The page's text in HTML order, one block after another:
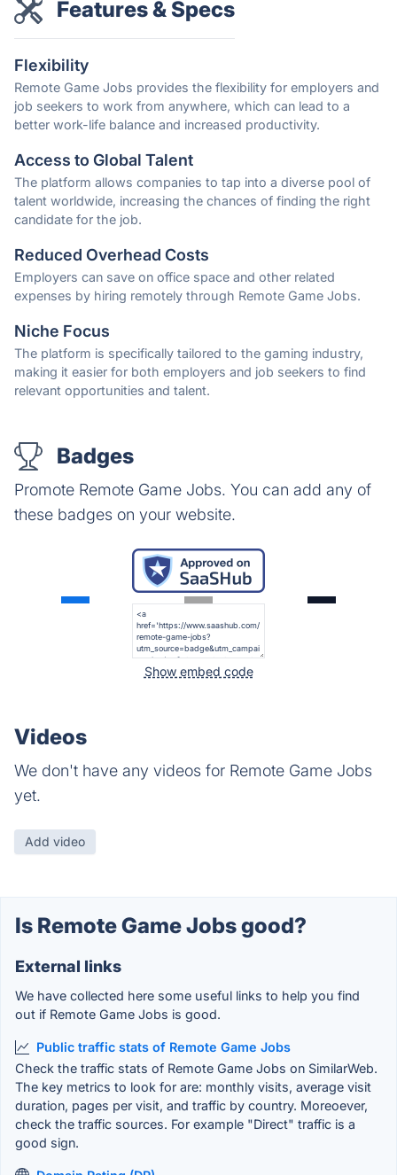
Features & Specs
Flexibility
Remote Game Jobs provides the flexibility for employers and
job seekers to work from anywhere, which can lead to a
better work-life balance and increased productivity.
Access to Global Talent
The platform allows companies to tap into a diverse pool of
talent worldwide, increasing the chances of finding the right
candidate for the job.
Reduced Overhead Costs
Employers can save on office space and other related
expenses by hiring remotely through Remote Game Jobs.
Niche Focus
The platform is specifically tailored to the gaming industry,
making it easier for both employers and job seekers to find
relevant opportunities and talent.
Badges
Promote Remote Game Jobs. You can add any of
these badges on your website.
Show embed code
Videos
We don't have any videos for Remote Game Jobs
yet.
Add video
Is Remote Game Jobs good?
External links
We have collected here some useful links to help you find
out if Remote Game Jobs is good.
Public traffic stats of Remote Game Jobs
Check the traffic stats of Remote Game Jobs on SimilarWeb.
The key metrics to look for are: monthly visits, average visit
duration, pages per visit, and traffic by country. Moreoever,
check the traffic sources. For example "Direct" traffic is a
good sign.